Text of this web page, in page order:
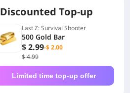
Discounted Top-up
Last Z: Survival Shooter
500 Gold Bar
$ 2.99-$ 2.00
$ 4.99
Limited time top-up offer